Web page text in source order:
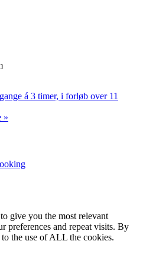
á 3 timer, i forløb over 11
»
give you the most relevant
preferences and repeat visits. By
the use of ALL the cookies.